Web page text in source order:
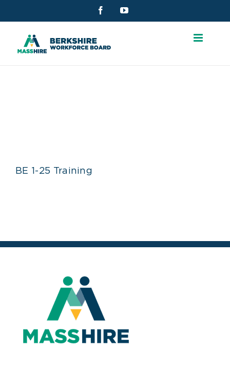
to
content
FacebookYouTube
BE 1-25 Training